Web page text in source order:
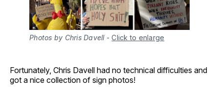
Photos by Chris Davell-Click to enlarge
Fortunately, Chris Davell had no technical difficulties and
got a nice collection of sign photos!